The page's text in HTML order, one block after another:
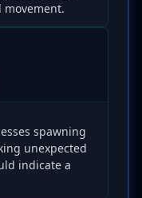
spawning
unexpected
indicate a